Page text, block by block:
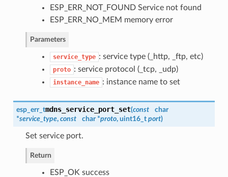
ESP_ERR_NOT_FOUND Service not found
ESP_ERR_NO_MEM memory error
Parameters
service_type : service type (_http, _ftp, etc)
proto : service protocol (_tcp, _udp)
instance_name : instance name to set
esp_err_tmdns_service_port_set(const
char
*service_type, const char *proto, uint16_t port)
Set service port.
Return
ESP_OK success